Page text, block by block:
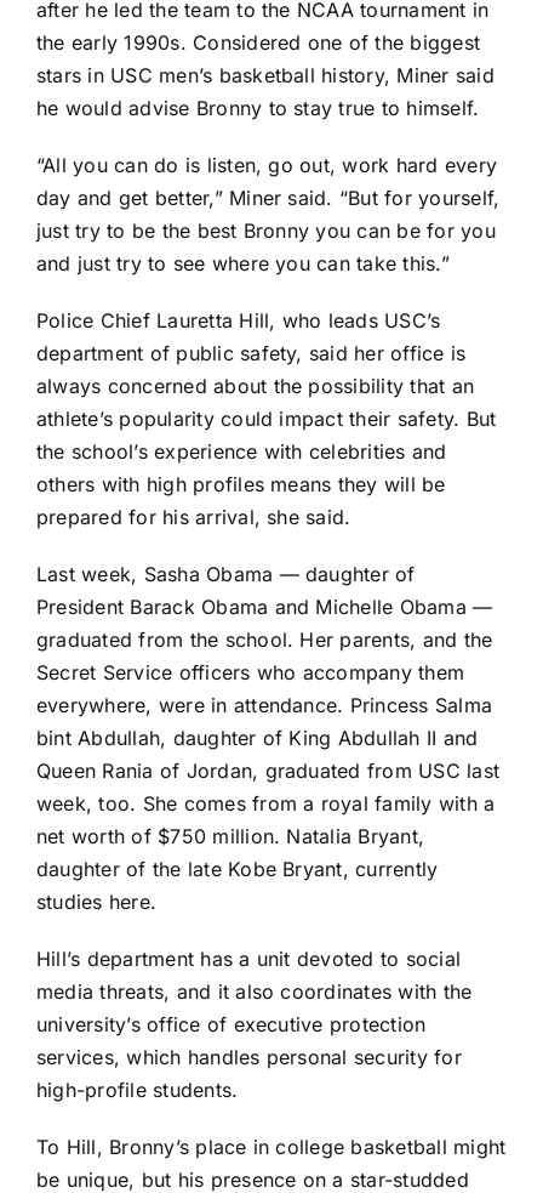
after he led the team to the NCAA tournament in
the early 1990s. Considered one of the biggest
stars in USC men’s basketball history, Miner said
he would advise Bronny to stay true to himself.
“All you can do is listen, go out, work hard every
day and get better,” Miner said. “But for yourself,
just try to be the best Bronny you can be for you
and just try to see where you can take this.”
Police Chief Lauretta Hill, who leads USC’s
department of public safety, said her office is
always concerned about the possibility that an
athlete’s popularity could impact their safety. But
the school’s experience with celebrities and
others with high profiles means they will be
prepared for his arrival, she said.
Last week, Sasha Obama — daughter of
President Barack Obama and Michelle Obama —
graduated from the school. Her parents, and the
Secret Service officers who accompany them
everywhere, were in attendance. Princess Salma
bint Abdullah, daughter of King Abdullah II and
Queen Rania of Jordan, graduated from USC last
week, too. She comes from a royal family with a
net worth of $750 million. Natalia Bryant,
daughter of the late Kobe Bryant, currently
studies here.
Hill’s department has a unit devoted to social
media threats, and it also coordinates with the
university’s office of executive protection
services, which handles personal security for
high-profile students.
To Hill, Bronny’s place in college basketball might
be unique, but his presence on a star-studded